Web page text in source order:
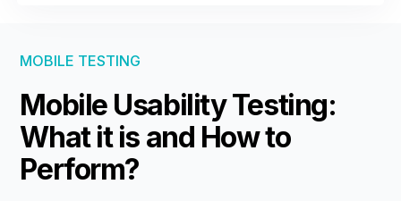
MOBILE TESTING
Mobile Usability Testing:
What it is and How to
Perform?